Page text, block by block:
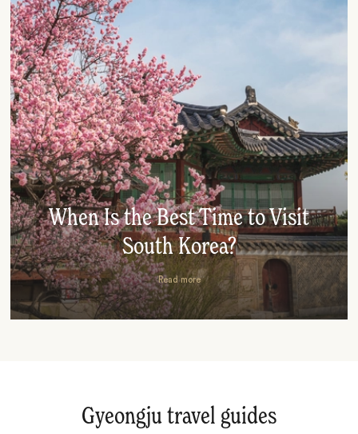
When Is the Best Time to Visit
South Korea?
Read more
Gyeongju travel guides